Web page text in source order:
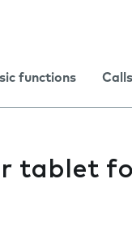
functions
tablet